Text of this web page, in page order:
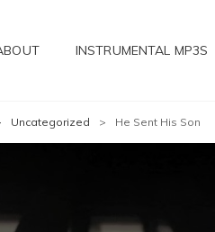
INSTRUMENTAL MP3S
Uncategorized > He Sent His Son